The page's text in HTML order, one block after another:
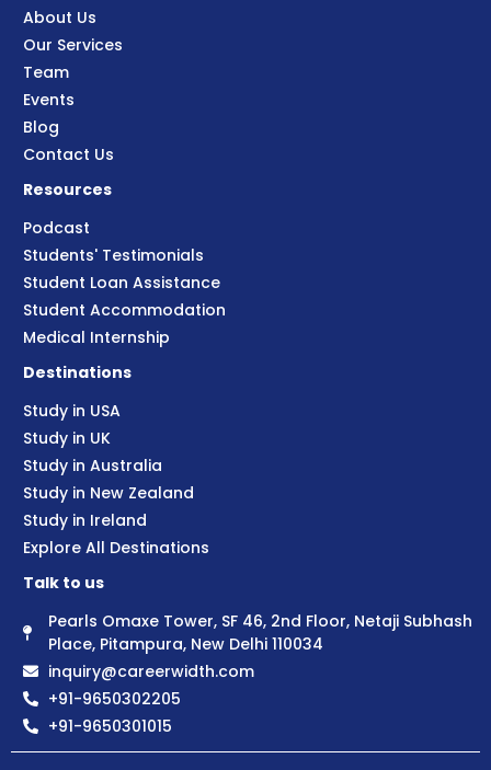
About Us
Our Services
Team
Events
Blog
Contact Us
Resources
Podcast
Students' Testimonials
Student Loan Assistance
Student Accommodation
Medical Internship
Destinations
Study in USA
Study in UK
Study in Australia
Study in New Zealand
Study in Ireland
Explore All Destinations
Talk to us
Pearls Omaxe Tower, SF 46, 2nd Floor, Netaji Subhash
Place, Pitampura, New Delhi 110034
inquiry@careerwidth.com
+91-9650302205
+91-9650301015